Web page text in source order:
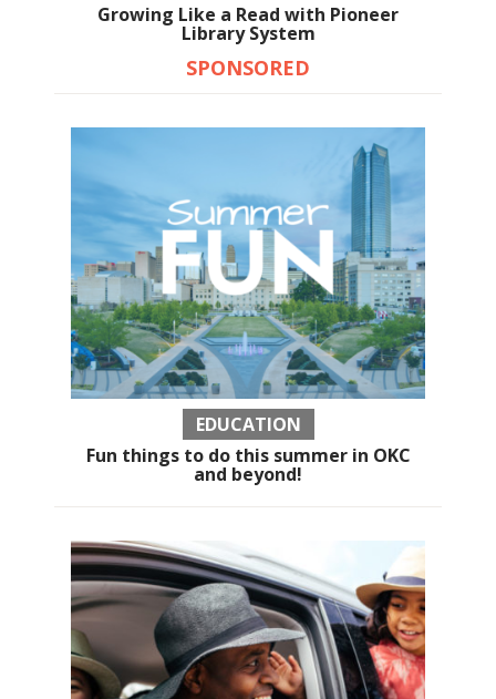
Growing Like a Read with Pioneer
Library System
SPONSORED
EDUCATION
Fun things to do this summer in OKC
and beyond!